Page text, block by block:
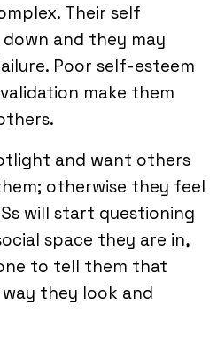
Their self
and they may
Poor self-esteem
make them
and want others
otherwise they feel
will start questioning
space they are in,
to tell them that
they look and